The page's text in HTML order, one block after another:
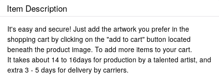
Item Description
It's easy and secure! Just add the artwork you prefer in the
shopping cart by clicking on the "add to cart" button located
beneath the product image. To add more items to your cart.
It takes about 14 to 16days for production by a talented artist, and
extra 3 - 5 days for delivery by carriers.